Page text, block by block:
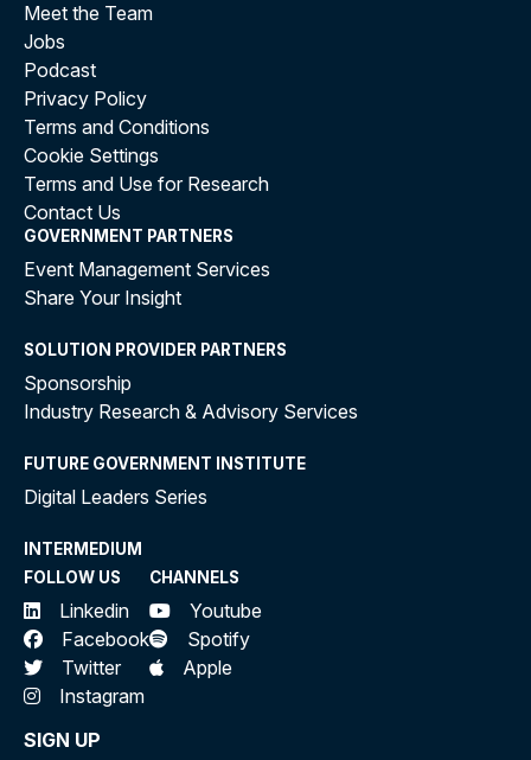
Meet the Team
Jobs
Podcast
Privacy Policy
Terms and Conditions
Cookie Settings
Terms and Use for Research
Contact Us
GOVERNMENT PARTNERS
Event Management Services
Share Your Insight
SOLUTION PROVIDER PARTNERS
Sponsorship
Industry Research & Advisory Services
FUTURE GOVERNMENT INSTITUTE
Digital Leaders Series
INTERMEDIUM
FOLLOW US
Linkedin
Facebook
Twitter
Instagram
CHANNELS
Youtube
Spotify
Apple
SIGN UP